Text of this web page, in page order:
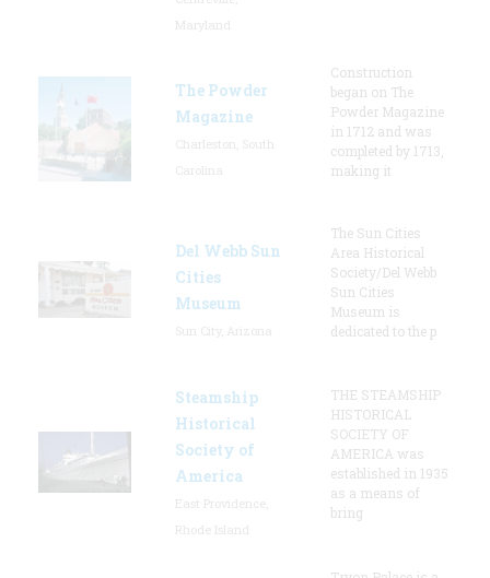
The Powder
Magazine
Construction
began on The
Powder Magazine
in 1712 and was
completed by 1713,
making it
Del Webb Sun
Cities
Museum
The Sun Cities
Area Historical
Society/Del Webb
Sun Cities
Museum is
dedicated to the p
Steamship
Historical
Society of
America
THE STEAMSHIP
HISTORICAL
SOCIETY OF
AMERICA was
established in 1935
as a means of
bring